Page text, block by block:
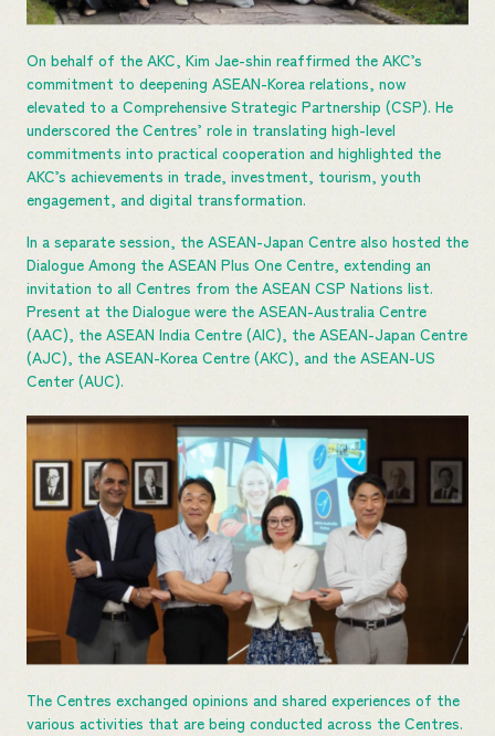
On behalf of the AKC, Kim Jae-shin reaffirmed the AKC’s
commitment to deepening ASEAN-Korea relations, now
elevated to a Comprehensive Strategic Partnership (CSP). He
underscored the Centres’ role in translating high-level
commitments into practical cooperation and highlighted the
AKC’s achievements in trade, investment, tourism, youth
engagement, and digital transformation.
In a separate session, the ASEAN-Japan Centre also hosted the
Dialogue Among the ASEAN Plus One Centre, extending an
invitation to all Centres from the ASEAN CSP Nations list.
Present at the Dialogue were the ASEAN-Australia Centre
(AAC), the ASEAN India Centre (AIC), the ASEAN-Japan Centre
(AJC), the ASEAN-Korea Centre (AKC), and the ASEAN-US
Center (AUC).
The Centres exchanged opinions and shared experiences of the
various activities that are being conducted across the Centres.